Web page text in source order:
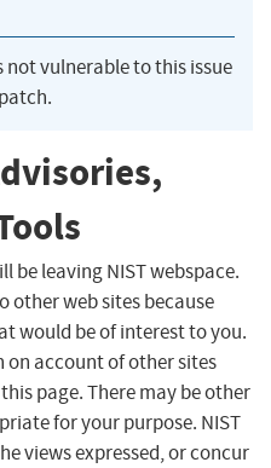
not vulnerable to this issue
be leaving NIST webspace.
other web sites because
would be of interest to you.
on account of other sites
page. There may be other
for your purpose. NIST
views expressed, or concur